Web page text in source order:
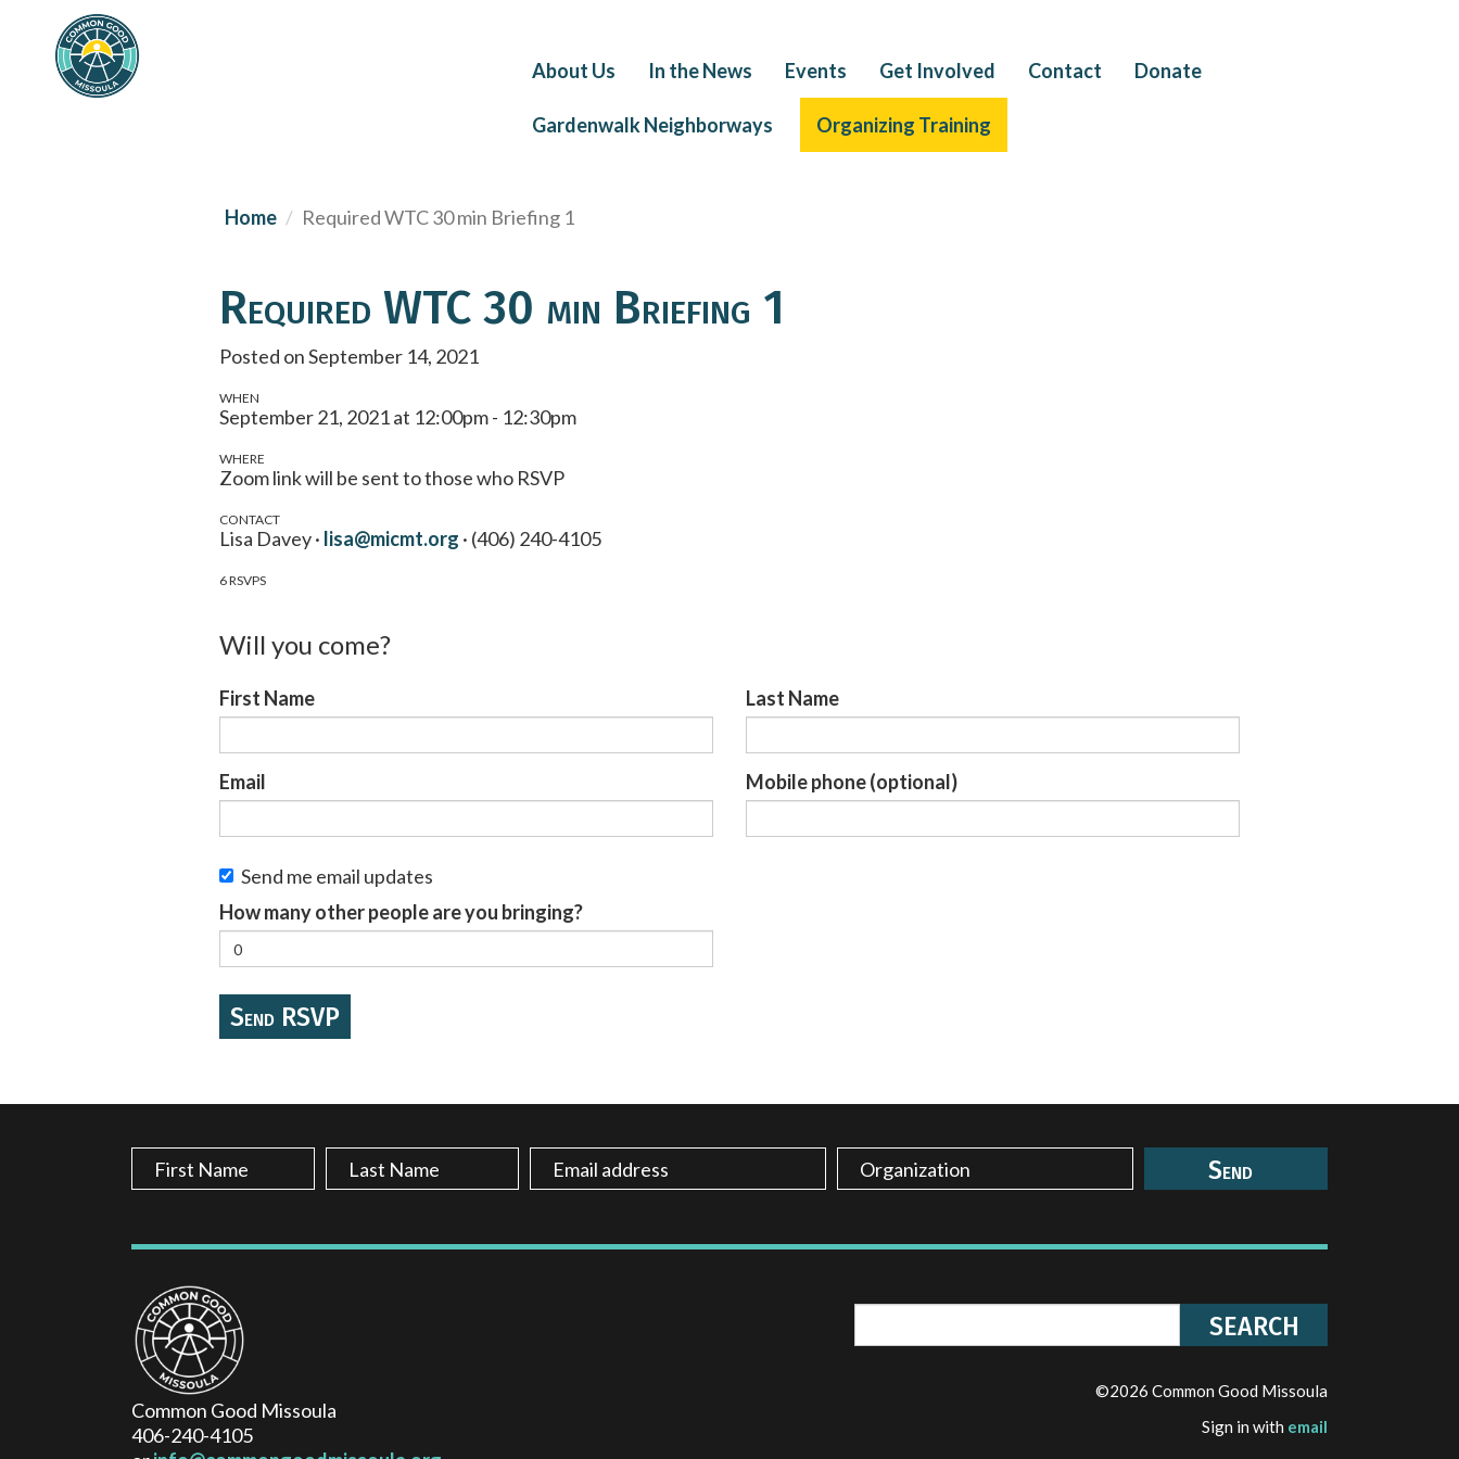
About Us In the News Events Get Involved Contact Donate
Gardenwalk Neighborways Organizing Training
Home Required WTC 30 min Briefing 1
Required WTC 30 min Briefing 1
Posted on September 14, 2021
WHEN
September 21, 2021 at 12:00pm - 12:30pm
WHERE
Zoom link will be sent to those who RSVP
CONTACT
Lisa Davey · lisa@micmt.org · (406) 240-4105
6 RSVPS
Will you come?
First Name Last Name
Email Mobile phone (optional)
Send me email updates
How many other people are you bringing?
Common Good Missoula
406-240-4105
©2026 Common Good Missoula
Sign in with email